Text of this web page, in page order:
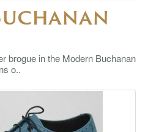
brogue in the Modern Buchanan
o..